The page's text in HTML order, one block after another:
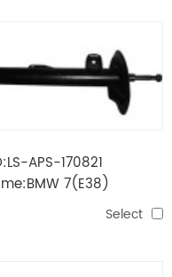
APS-170821
7(E38)
Select